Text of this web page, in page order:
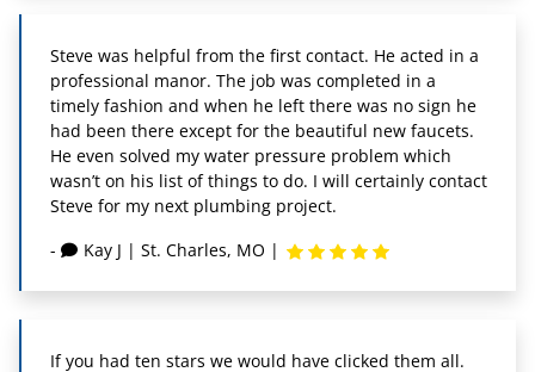
Steve was helpful from the first contact. He acted in a
professional manor. The job was completed in a
timely fashion and when he left there was no sign he
had been there except for the beautiful new faucets.
He even solved my water pressure problem which
wasn’t on his list of things to do. I will certainly contact
Steve for my next plumbing project.
-
Kay J | St. Charles, MO |
If you had ten stars we would have clicked them all.